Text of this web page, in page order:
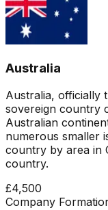
Australia
Australia, officially
sovereign country
Australian
numerous smaller
country by area in
country.
£4,500
Company